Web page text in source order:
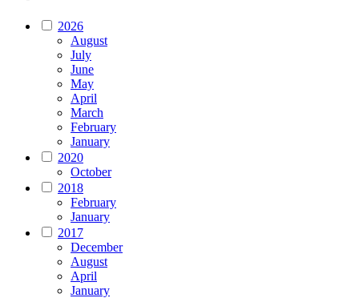
2026
August
July
June
May
April
March
February
January
2020
October
2018
February
January
2017
December
August
April
January